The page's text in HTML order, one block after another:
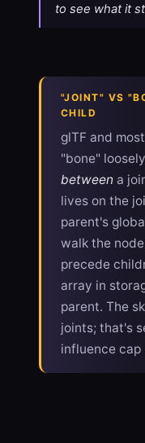
to see what it
"JOINT" VS
CHILD
glTF and
"bone"
between a
lives on the
parent's
walk the
precede
array in
parent. The
joints; that's
influence cap